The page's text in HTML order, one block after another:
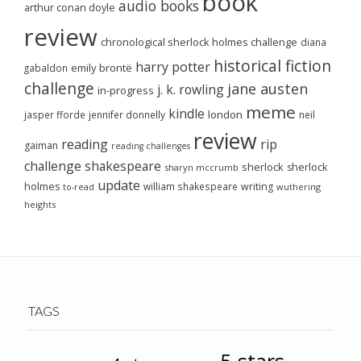
arthur conan doyle audio books
review chronological sherlock holmes challenge diana
gabaldon emily brontë harry potter historical fiction
challenge in-progress j. k. rowling jane austen
jasper fforde jennifer donnelly kindle london meme neil
gaiman reading reading challenges review rip
challenge shakespeare sharyn mccrumb sherlock sherlock
holmes to-read update william shakespeare writing wuthering
heights
TAGS